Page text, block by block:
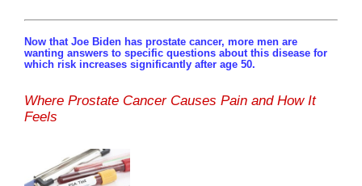
Now that Joe Biden has prostate cancer, more men are
wanting answers to specific questions about this disease for
which risk increases significantly after age 50.
Where Prostate Cancer Causes Pain and How It
Feels